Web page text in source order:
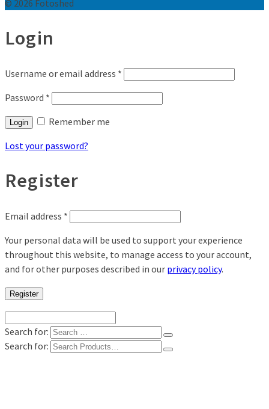
© 2026 Fotoshed
Login
Username or email address *
Password *
Login
Remember me
Lost your password?
Register
Email address *
Your personal data will be used to support your experience
throughout this website, to manage access to your account,
and for other purposes described in our privacy policy.
Register
Search for:
Search for: